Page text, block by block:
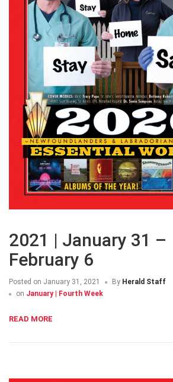
2021 | January 31 –
February 6
Posted on January 31, 2021 By Herald Staff
on January | Fourth Week
READ MORE